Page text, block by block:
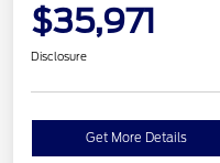
$35,971
Disclosure
Get More Details